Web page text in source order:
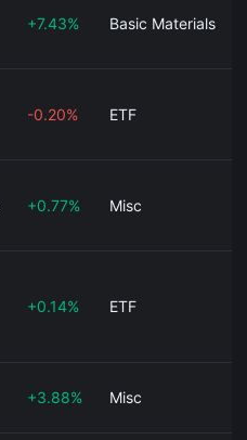
+7.43% Basic Materials
-0.20% ETF
+0.77% Misc
+0.14% ETF
+3.88% Misc